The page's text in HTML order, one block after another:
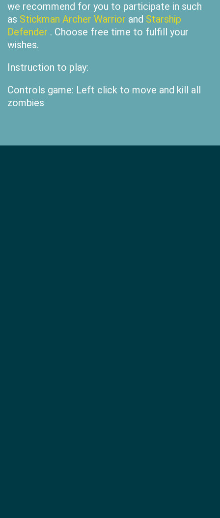
we recommend for you to participate in such
as Stickman Archer Warrior and Starship
Defender . Choose free time to fulfill your
wishes.
Instruction to play:
Controls game: Left click to move and kill all
zombies